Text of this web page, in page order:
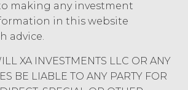
Illinois. Any notice required or
by this Agreement shall be
by personal service by
certified mail, return receipt
to the other party at the
address set forth in the
making any investment
in this website
advice.
XA INVESTMENTS LLC OR ANY
BE LIABLE TO ANY PARTY FOR